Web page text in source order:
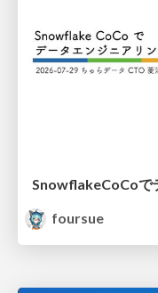
SnowflakeCoCoで
foursue